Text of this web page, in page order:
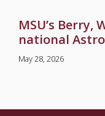
MSU’s
national
May 28, 2026